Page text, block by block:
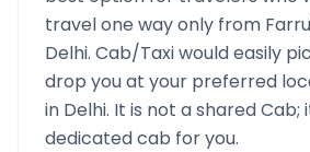
travel one way only from
Delhi. Cab/Taxi would easily
drop you at your preferred
in Delhi. It is not a shared Cab;
dedicated cab for you.